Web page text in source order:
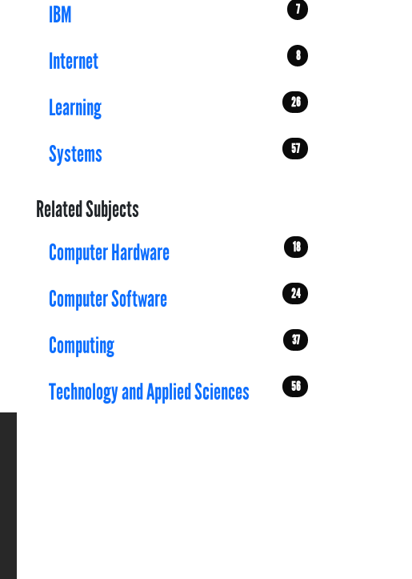
IBM 7
Internet 8
Learning 26
Systems 57
Related Subjects
Computer Hardware
18
Computer Software 24
Computing 37
Technology and Applied Sciences 56